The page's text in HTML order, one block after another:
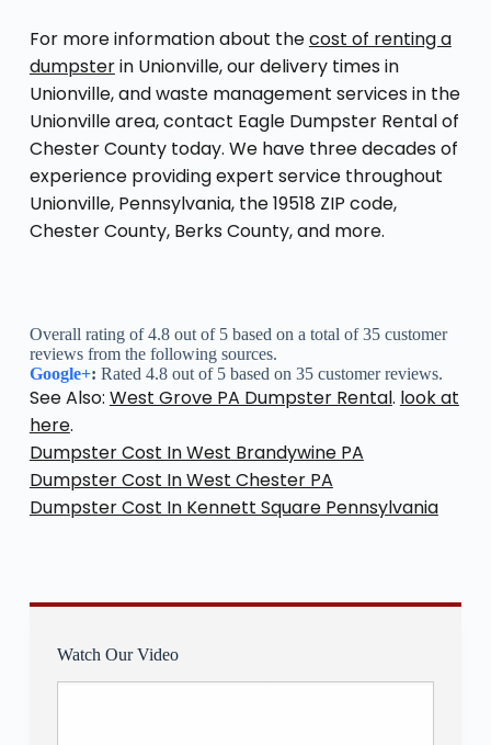
For more information about thecost of renting a
dumpsterin Unionville, our delivery times in
Unionville, and waste management services in the
Unionville area, contact Eagle Dumpster Rental of
Chester County today. We have three decades of
experience providing expert service throughout
Unionville, Pennsylvania, the 19518 ZIP code,
Chester County, Berks County, and more.
Overall rating of 4.8 out of 5 based on a total of 35 customer
reviews from the following sources.
Google+: Rated 4.8 out of 5 based on 35 customer reviews.
See Also: West Grove PA Dumpster Rental. look at
here.
Dumpster Cost In West Brandywine PA
Dumpster Cost In West Chester PA
Dumpster Cost In Kennett Square Pennsylvania
Watch Our Video